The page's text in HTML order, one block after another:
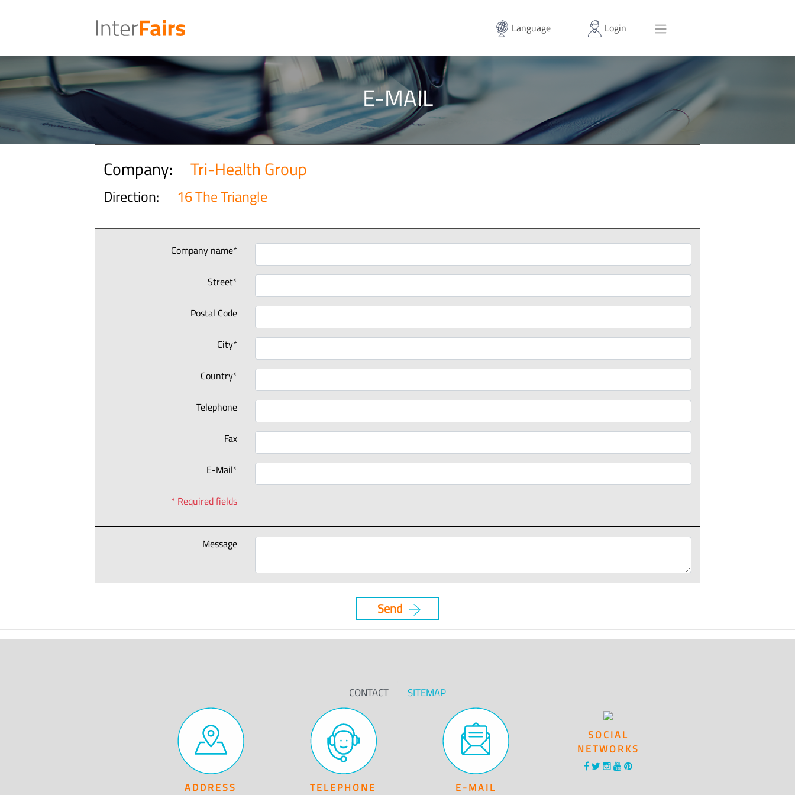
Language Login
E-MAIL
Company: Tri-Health Group
Direction: 16 The Triangle
Company name*
Street*
Postal Code
City*
Country*
Telephone
Fax
E-Mail*
* Required fields
Message
CONTACT SITEMAP
ADDRESS TELEPHONE E-MAIL
SOCIAL
NETWORKS